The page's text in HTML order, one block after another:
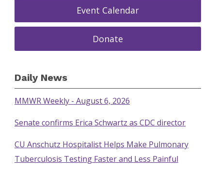
Event Calendar
Donate
Daily News
MMWR Weekly - August 6, 2026
Senate confirms Erica Schwartz as CDC director
CU Anschutz Hospitalist Helps Make Pulmonary
Tuberculosis Testing Faster and Less Painful